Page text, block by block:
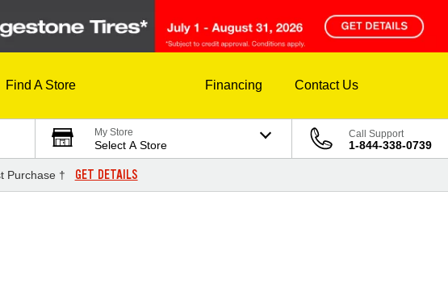
Find A Store Financing Contact Us
My Store
Select A Store
Call Support
1-844-338-0739
Purchase † GET DETAILS